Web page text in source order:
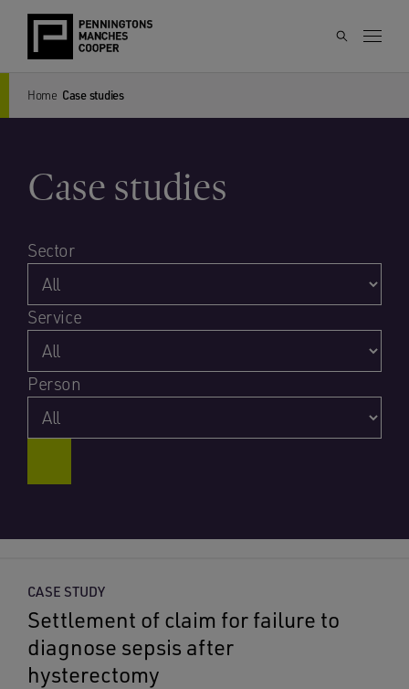
Home Case studies
Case studies
Sector
Service
Person
CASE STUDY
Settlement of claim for failure to
diagnose sepsis after
hysterectomy